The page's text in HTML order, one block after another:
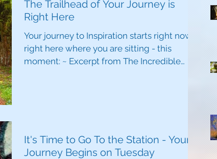
The Trailhead of Your Journey is
Right Here
Your journey to Inspiration starts right now -
right here where you are sitting - this
moment: ~ Excerpt from The Incredible
It's Time to Go To the Station - Your
Journey Begins on Tuesday